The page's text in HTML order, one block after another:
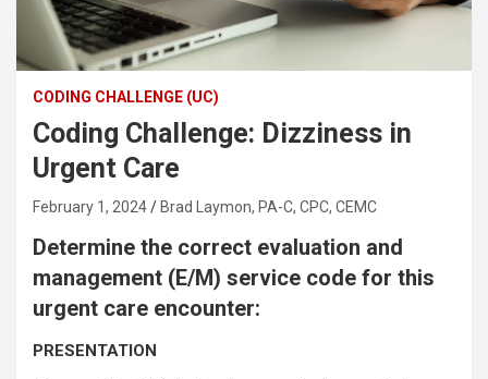
CODING CHALLENGE (UC)
Coding Challenge: Dizziness in
Urgent Care
February 1, 2024 Brad Laymon, PA-C, CPC, CEMC
Determine the correct evaluation and
management (E/M) service code for this
urgent care encounter:
PRESENTATION